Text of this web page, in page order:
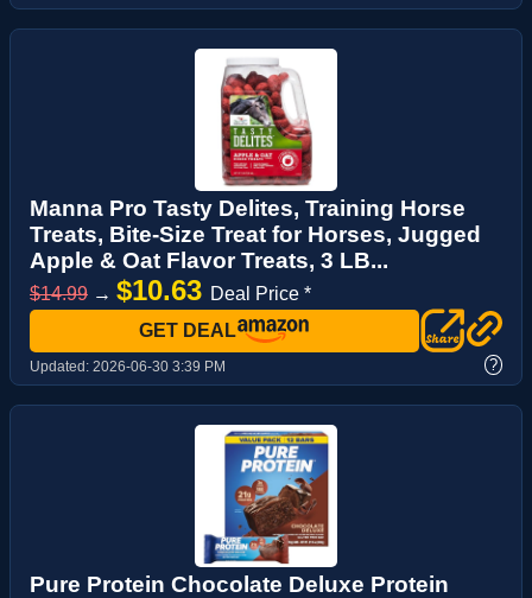
Manna Pro Tasty Delites, Training Horse
Treats, Bite-Size Treat for Horses, Jugged
Apple & Oat Flavor Treats, 3 LB...
$14.99 → $10.63 Deal Price *
GET DEAL
Updated: 2026-06-30 3:39 PM ?
Pure Protein Chocolate Deluxe Protein